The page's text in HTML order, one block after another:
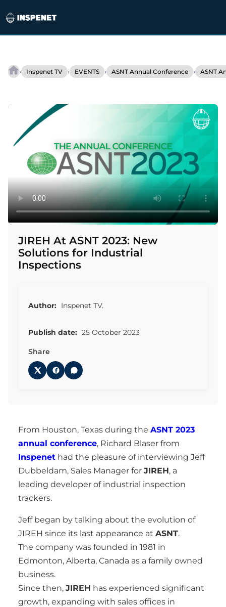
content
› Inspenet TV › EVENTS › ASNT Annual Conference › ASNT
JIREH
New
Industrial
Inspections
JIREH At ASNT 2023: New
Solutions for Industrial
Inspections
Author: Inspenet TV.
Publish date: 25 October 2023
Share
From Houston, Texas during the ASNT 2023
annual conference, Richard Blaser from
Inspenet had the pleasure of interviewing Jeff
Dubbeldam, Sales Manager for JIREH, a
leading developer of industrial inspection
trackers.
Jeff began by talking about the evolution of
JIREH since its last appearance at ASNT.
The company was founded in 1981 in
Edmonton, Alberta, Canada as a family owned
business.
Since then, JIREH has experienced significant
growth, expanding with sales offices in